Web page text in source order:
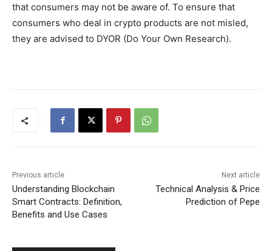
that consumers may not be aware of. To ensure that
consumers who deal in crypto products are not misled,
they are advised to DYOR (Do Your Own Research).
Previous article
Understanding Blockchain
Smart Contracts: Definition,
Benefits and Use Cases
Next article
Technical Analysis & Price
Prediction of Pepe